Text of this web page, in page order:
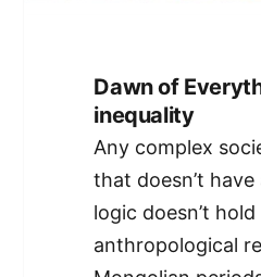
Dawn of
inequality
Any complex
that doesn’t
logic doesn’t
anthropological